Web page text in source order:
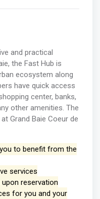
and practical
the Fast Hub is
ecosystem along
have quick access
center, banks,
other amenities. The
Grand Baie Coeur de
to benefit from the
services
reservation
for you and your